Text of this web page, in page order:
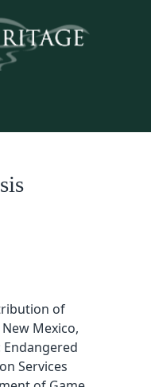
of
Mexico,
Endangered
Services